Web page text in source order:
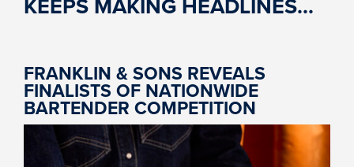
KEEPS MAKING HEADLINES...
FRANKLIN & SONS REVEALS
FINALISTS OF NATIONWIDE
BARTENDER COMPETITION